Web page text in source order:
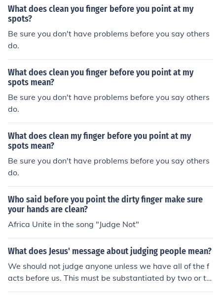
What does clean you finger before you point at my
spots?
Be sure you don't have problems before you say others
do.
What does clean you finger before you point at my
spots mean?
Be sure you don't have problems before you say others
do.
What does clean my finger before you point at my
spots mean?
Be sure you don't have problems before you say others
do.
Who said before you point the dirty finger make sure
your hands are clean?
Africa Unite in the song "Judge Not"
What does Jesus' message about judging people mean?
We should not judge anyone unless we have all of the f
acts before us. This must be substantiated by two or th
ree peolpe. Jesus says that before we can judge people